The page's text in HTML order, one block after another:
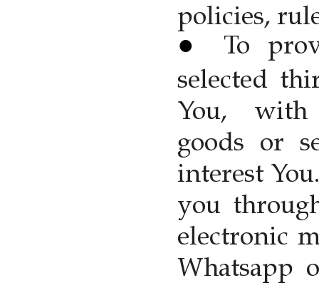
policies,
To
selected
You, with
goods or
interest
you
electronic
Whatsapp